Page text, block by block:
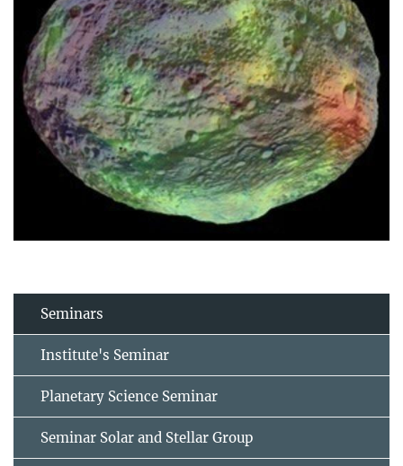
Seminars
Institute's Seminar
Planetary Science Seminar
Seminar Solar and Stellar Group